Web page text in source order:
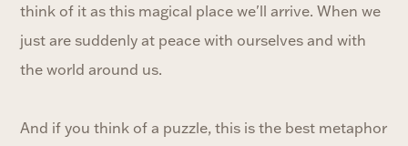
think of it as this magical place we'll arrive. When we
just are suddenly at peace with ourselves and with
the world around us.
And if you think of a puzzle, this is the best metaphor